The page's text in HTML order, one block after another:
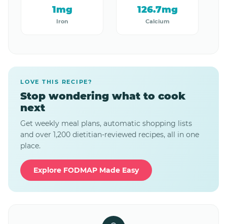
Iron
1mg
Calcium
126.7mg
LOVE THIS RECIPE?
Stop wondering what to cook
next
Get weekly meal plans, automatic shopping lists
and over 1,200 dietitian-reviewed recipes, all in one
place.
Explore FODMAP Made Easy